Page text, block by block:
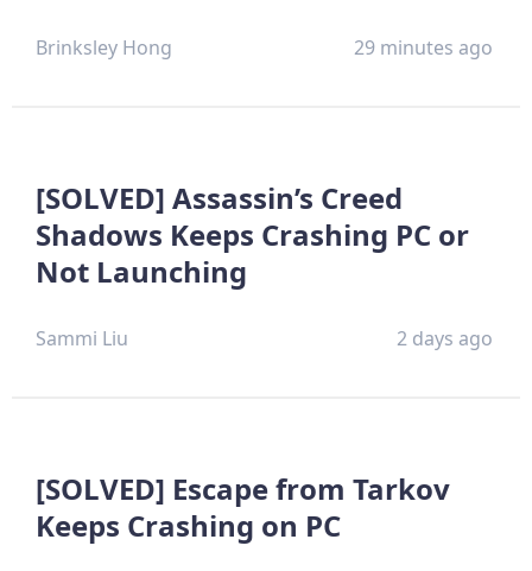
Brinksley Hong 29 minutes ago
[SOLVED] Assassin’s Creed
Shadows Keeps Crashing PC or
Not Launching
Sammi Liu 2 days ago
[SOLVED] Escape from Tarkov
Keeps Crashing on PC